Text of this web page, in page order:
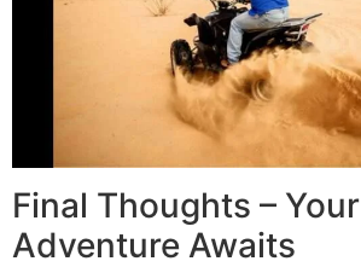
Final Thoughts – Your
Adventure Awaits